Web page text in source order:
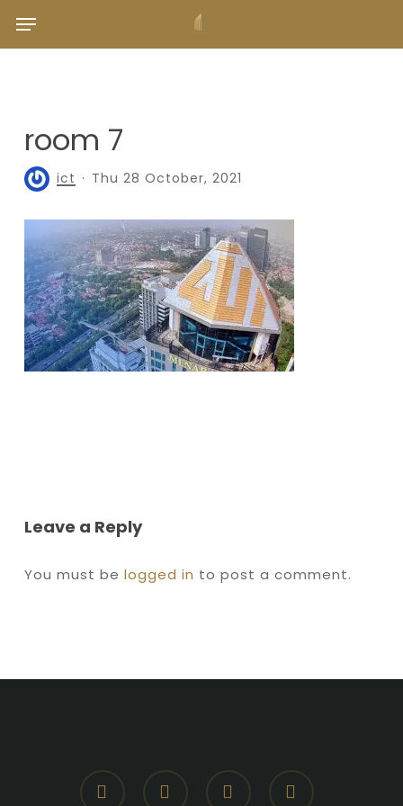
Menu
room 7
ict Thu 28 October, 2021
Leave a Reply
You must be logged in to post a comment.
facebookyoutube instagramwhatsapp